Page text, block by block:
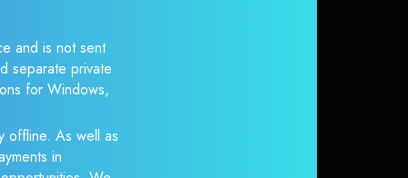
and is not sent
separate private
for Windows,
offline. As well as
in